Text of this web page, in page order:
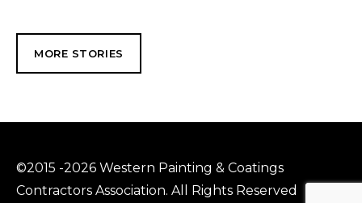
MORE STORIES
©2015 -2026 Western Painting & Coatings
Contractors Association. All Rights Reserved